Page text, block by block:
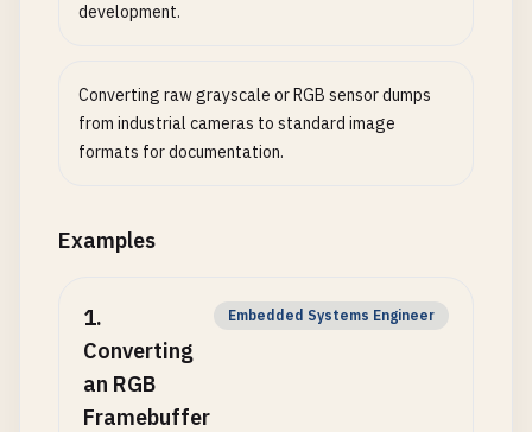
development.
Converting raw grayscale or RGB sensor dumps
from industrial cameras to standard image
formats for documentation.
Examples
1.
Converting
an RGB
Framebuffer
Embedded Systems Engineer